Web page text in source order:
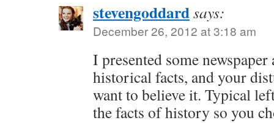
stevengoddardsays:
December 26, 2012 at 3:18 am
I presented some
historical facts, and your
want to believe it. Typical
the facts of history so you